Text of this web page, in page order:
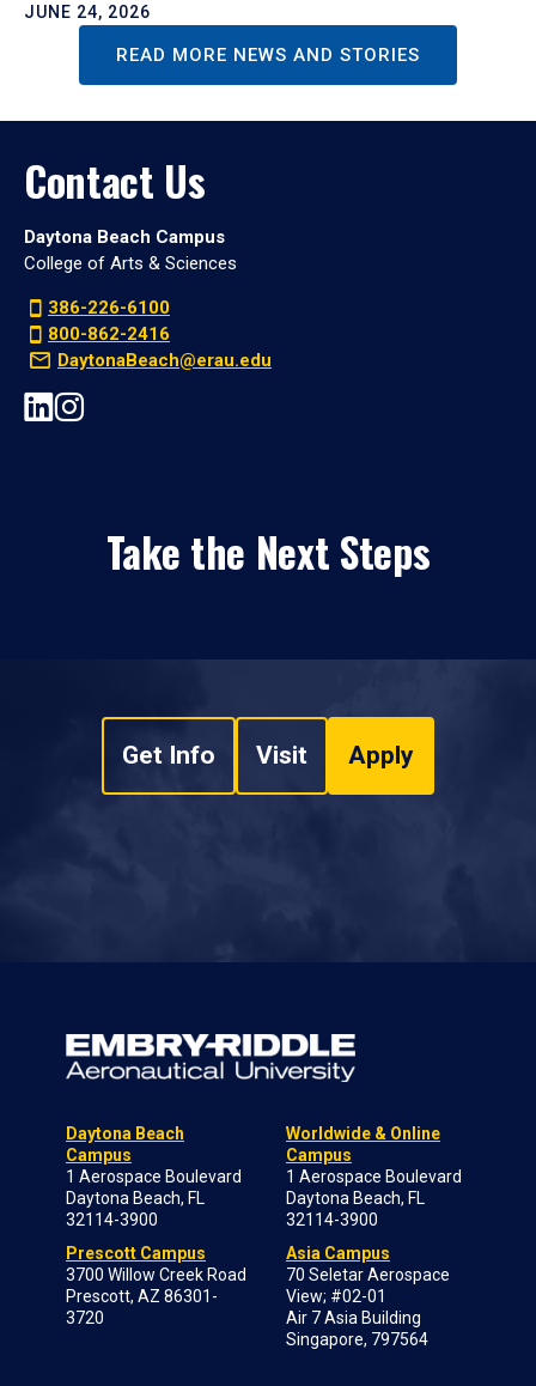
JUNE 24, 2026
READ MORE NEWS AND STORIES
Contact Us
Daytona Beach Campus
College of Arts & Sciences
386-226-6100
800-862-2416
DaytonaBeach@erau.edu
Take the Next Steps
Get Info Visit Apply
Daytona Beach
Campus
1 Aerospace Boulevard
Daytona Beach, FL
32114-3900
Prescott Campus
3700 Willow Creek Road
Prescott, AZ 86301-
3720
Worldwide & Online
Campus
1 Aerospace Boulevard
Daytona Beach, FL
32114-3900
Asia Campus
70 Seletar Aerospace
View; #02-01
Air 7 Asia Building
Singapore, 797564